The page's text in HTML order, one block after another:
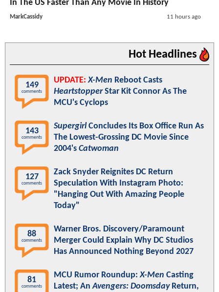
In The US Faster Than Any Movie In History
MarkCassidy 11 hours ago
Hot Headlines
149
comments
UPDATE: X-Men Reboot Casts
HeartstopperStar Kit Connor As The
MCU's Cyclops
143
comments
SupergirlConcludes Its Box Office Run As
The Lowest-Grossing DC Movie Since
2004's Catwoman
127
comments
Zack Snyder Reignites DC Return
Speculation With Instagram Photo:
"Hanging Out With Amazing People
Today"
88
comments
Warner Bros. Discovery/Paramount
Merger Could Explain Why DC Studios
Has Announced Nothing Beyond 2027
81
comments
MCU Rumor Roundup:X-Men Casting
Latest; AnAvengers: DoomsdayReturn,